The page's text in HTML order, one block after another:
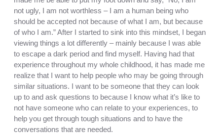
not ugly, I am not worthless – I am a human being who
should be accepted not because of what I am, but because
of who I am.” After I started to sink into this mindset, I began
viewing things a lot differently – mainly because I was able
to escape a dark period and find myself. Having had that
experience throughout my whole childhood, it has made me
realize that I want to help people who may be going through
similar situations. I want to be someone that they can look
up to and ask questions to because I know what it’s like to
not have someone who can relate to your experiences, to
help you get through tough situations and to have the
conversations that are needed.